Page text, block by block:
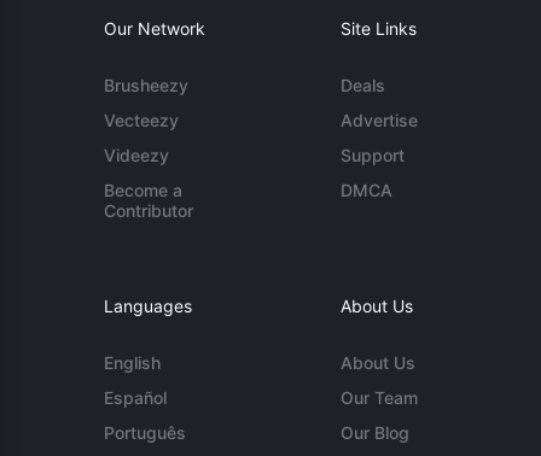
Our Network
Brusheezy
Vecteezy
Videezy
Become a
Contributor
Site Links
Deals
Advertise
Support
DMCA
Languages
English
Español
Português
About Us
About Us
Our Team
Our Blog